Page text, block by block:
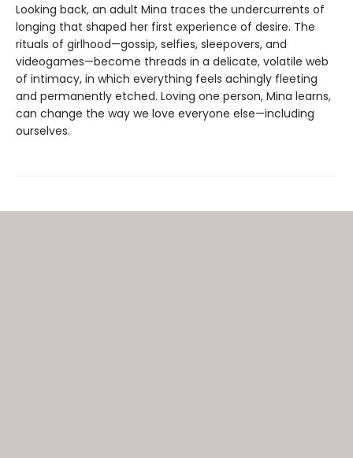
Looking back, an adult Mina traces the undercurrents of
longing that shaped her first experience of desire. The
rituals of girlhood—gossip, selfies, sleepovers, and
videogames—become threads in a delicate, volatile web
of intimacy, in which everything feels achingly fleeting
and permanently etched. Loving one person, Mina learns,
can change the way we love everyone else—including
ourselves.